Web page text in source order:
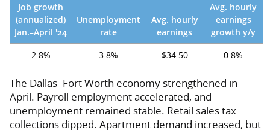
Job growth
(annualized)
Jan.–April '24
Unemployment
rate
Avg. hourly
earnings
Avg. hourly
earnings
growth y/y
2.8%
3.8% $34.50 0.8%
The Dallas–Fort Worth economy strengthened in
April. Payroll employment accelerated, and
unemployment remained stable. Retail sales tax
collections dipped. Apartment demand increased, but